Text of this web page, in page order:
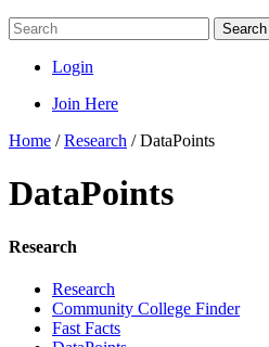
Search
Login
Join Here
Home /Research /DataPoints
DataPoints
Research
Research
Community College Finder
Fast Facts